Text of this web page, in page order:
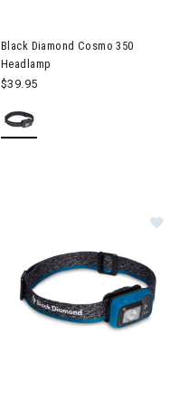
Black Diamond Cosmo 350
Headlamp
$39.95